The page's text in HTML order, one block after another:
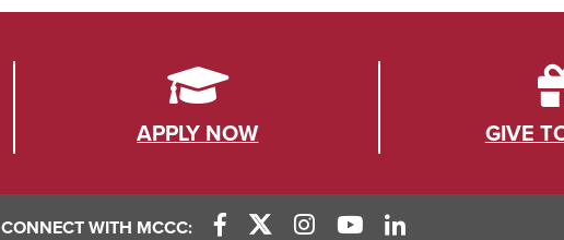
APPLY NOW GIVE
CONNECT WITH MCCC: